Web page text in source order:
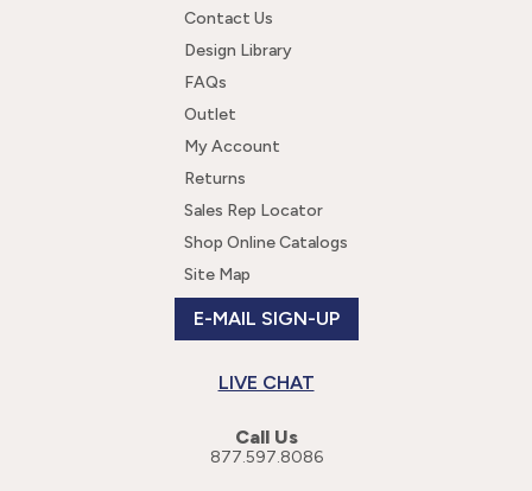
Contact Us
Design Library
FAQs
Outlet
My Account
Returns
Sales Rep Locator
Shop Online Catalogs
Site Map
E-MAIL SIGN-UP
LIVE CHAT
Call Us
877.597.8086